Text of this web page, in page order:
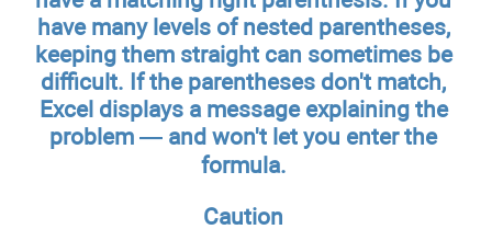
have many levels of nested parentheses,
keeping them straight can sometimes be
difficult. If the parentheses don't match,
Excel displays a message explaining the
problem — and won't let you enter the
formula.
Caution